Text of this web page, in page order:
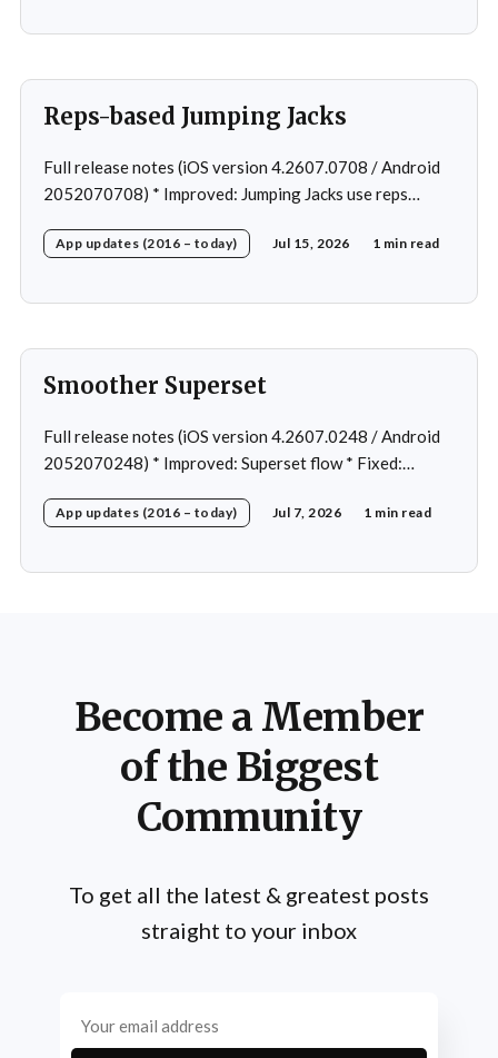
rare cases
Reps-based Jumping Jacks
Full release notes (iOS version 4.2607.0708 / Android
2052070708) * Improved: Jumping Jacks use reps
Fixed: App freeze in rare cases * Fixed: 1 crash in rare
App updates (2016 – today) Jul 15, 2026 1 min read
Smoother Superset
Full release notes (iOS version 4.2607.0248 / Android
2052070248) * Improved: Superset flow * Fixed:
in rare case * Fixed: 1 crash in rare cases
App updates (2016 – today) Jul 7, 2026 1 min read
Become a Member
of the Biggest
Community
To get all the latest & greatest posts
straight to your inbox